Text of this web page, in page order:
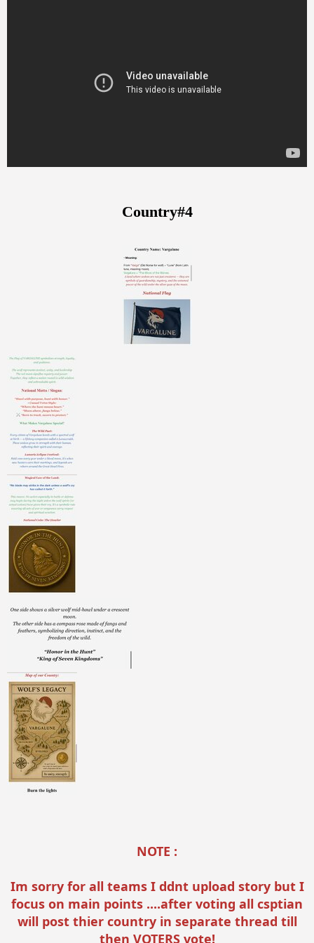
Country#4
NOTE :
Im sorry for all teams I ddnt upload story but I
focus on main points ....after voting all csptian
will post thier country in separate thread till
then VOTERS vote!